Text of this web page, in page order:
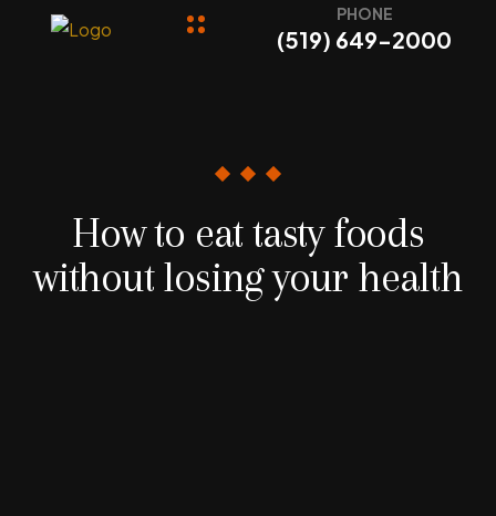
PHONE
(519) 649-2000
How to eat tasty foods
without losing your health